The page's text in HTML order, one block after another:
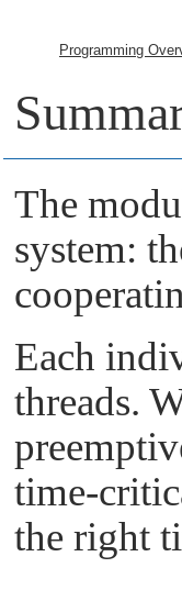
Programming
The
system:
Each
threads.
time-
the right